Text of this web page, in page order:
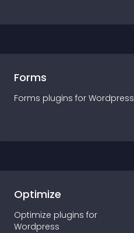
Forms
Forms plugins for Wordpress
Optimize
Optimize plugins for
Wordpress